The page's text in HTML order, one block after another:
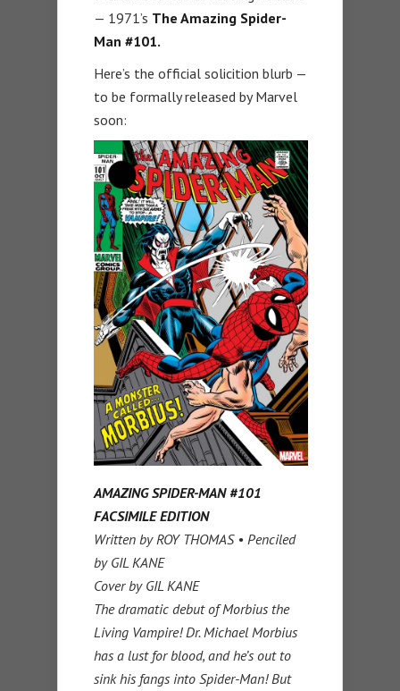
— 1971’s The Amazing Spider-
Man #101.
Here’s the official solicition blurb —
to be formally released by Marvel
soon:
AMAZING SPIDER-MAN #101
FACSIMILE EDITION
Written by ROY THOMAS • Penciled
by GIL KANE
Cover by GIL KANE
The dramatic debut of Morbius the
Living Vampire! Dr. Michael Morbius
has a lust for blood, and he’s out to
sink his fangs into Spider-Man! But